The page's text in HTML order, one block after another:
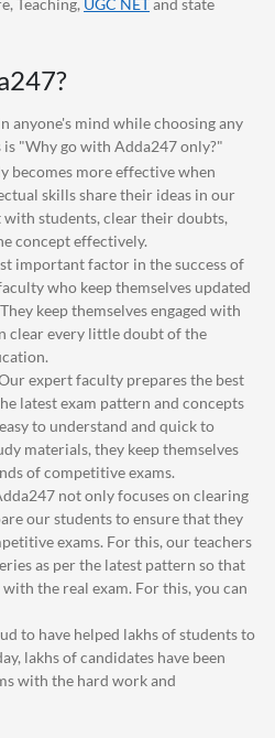
Teaching, UGC NETand state
?
anyone's mind while choosing any
"Why go with Adda247only?"
becomes more effective when
skills share their ideas in our
with students, clear their doubts,
concept effectively.
important factor in the success of
who keep themselves updated
keep themselves engaged with
clear every little doubt of the
expert faculty prepares the best
latest exam pattern and concepts
to understand and quick to
materials, they keep themselves
of competitive exams.
not only focuses on clearing
our students to ensure that they
exams. For this, our teachers
as per the latest pattern so that
the real exam. For this, you can
to have helped lakhs of students to
lakhs of candidates have been
with the hard work and